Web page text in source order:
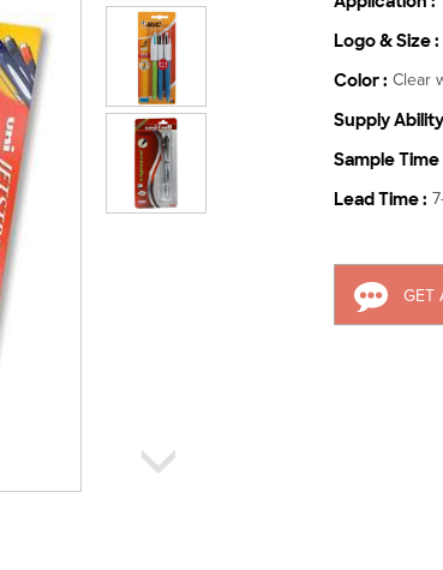
Logo & Size :
Color : Clear
Supply
Sample Time
Lead Time :
GET